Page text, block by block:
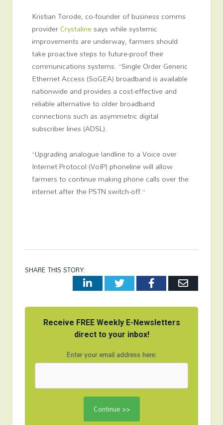
Kristian Torode, co-founder of business comms
providerCrystalinesays while systemic
improvements are underway, farmers should
take proactive steps to future-proof their
communications systems. “Single Order Generic
Ethernet Access (SoGEA) broadband is available
nationwide and provides a cost-effective and
reliable alternative to older broadband
connections such as asymmetric digital
subscriber lines (ADSL).
“Upgrading analogue landline to a Voice over
Internet Protocol (VoIP) phoneline will allow
farmers to continue making phone calls over the
internet after the PSTN switch-off.”
SHARE THIS STORY:
LinkedInTwitterFacebookEmail
Receive FREE Weekly E-Newsletters
direct to your inbox!
Enter your email address here: